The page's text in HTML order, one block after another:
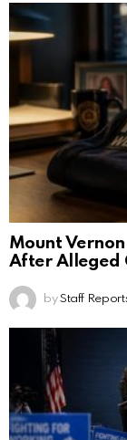
Mount
After Alleged
by Staff